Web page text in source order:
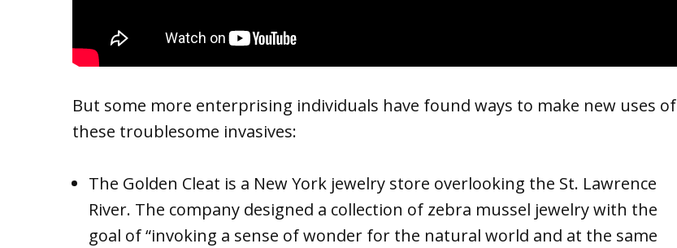
But some more enterprising individuals have found ways to make new uses of
these troublesome invasives:
The Golden Cleat is a New York jewelry store overlooking the St. Lawrence
River. The company designed a collection of zebra mussel jewelry with the
goal of “invoking a sense of wonder for the natural world and at the same